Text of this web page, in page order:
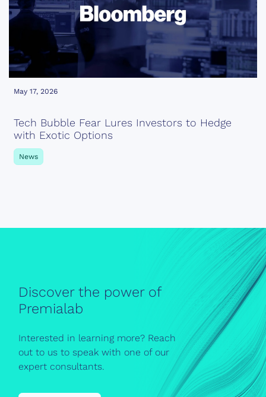
May 17, 2026
Tech Bubble Fear Lures Investors to Hedge
with Exotic Options
News
Discover the power of
Premialab
Interested in learning more? Reach
out to us to speak with one of our
expert consultants.